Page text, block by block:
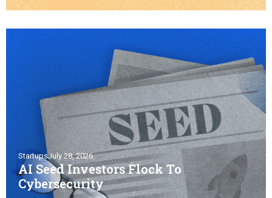
StartupsJuly 28, 2026
AI Seed Investors Flock To
Cybersecurity